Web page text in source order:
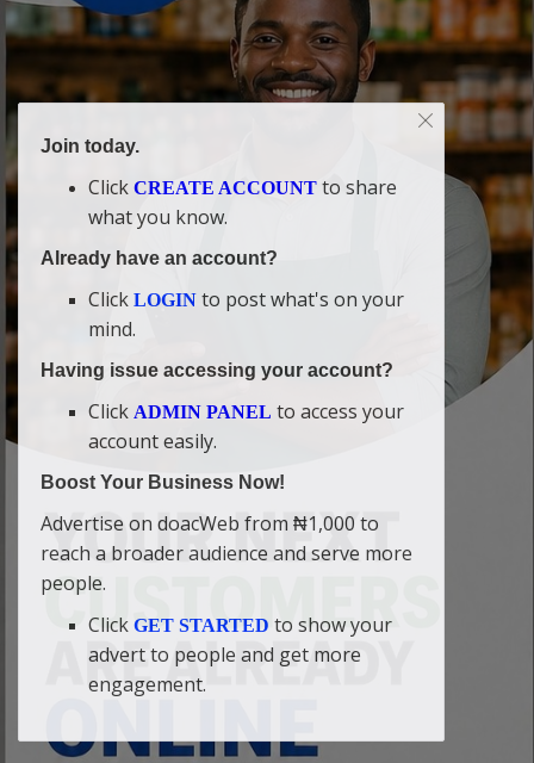
Join today.
Click CREATE ACCOUNT to share
what you know.
Already have an account?
Click LOGIN to post what's on your
mind.
Having issue accessing your account?
Click ADMIN PANEL to access your
account easily.
Boost Your Business Now!
Advertise on doacWeb from ₦1,000 to
reach a broader audience and serve more
people.
Click GET STARTED to show your
advert to people and get more
engagement.